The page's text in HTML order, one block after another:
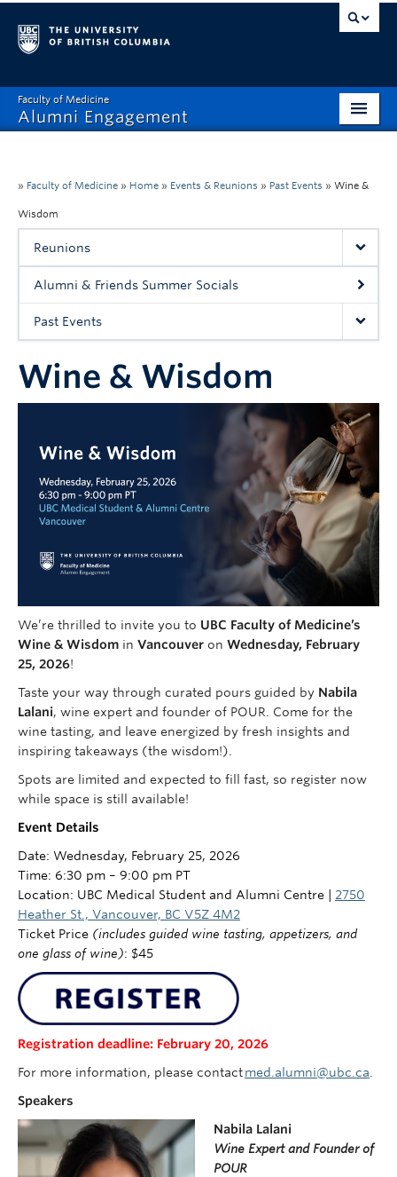
Faculty of Medicine
Alumni Engagement
MAA
Get Involved
Contact Us
» Faculty of Medicine » Home » Events & Reunions » Past Events » Wine &
Wisdom
Reunions
Alumni & Friends Summer Socials
Past Events
Wine & Wisdom
We’re thrilled to invite you to UBC Faculty of Medicine’s
Wine & Wisdom in Vancouver on Wednesday, February
25, 2026!
Taste your way through curated pours guided by Nabila
Lalani, wine expert and founder of POUR. Come for the
wine tasting, and leave energized by fresh insights and
inspiring takeaways (the wisdom!).
Spots are limited and expected to fill fast, so register now
while space is still available!
Event Details
Date: Wednesday, February 25, 2026
Time: 6:30 pm – 9:00 pm PT
Location: UBC Medical Student and Alumni Centre | 2750
Heather St., Vancouver, BC V5Z 4M2
Ticket Price (includes guided wine tasting, appetizers, and
one glass of wine): $45
Registration deadline: February 20, 2026
For more information, please contactmed.alumni@ubc.ca.
Speakers
Nabila Lalani
Wine Expert and Founder of
POUR